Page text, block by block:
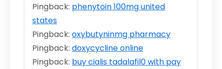
Pingback: phenytoin 100mg united
states
Pingback: oxybutyninmg pharmacy
Pingback: doxycycline online
Pingback: buy cialis tadalafil0 with pay